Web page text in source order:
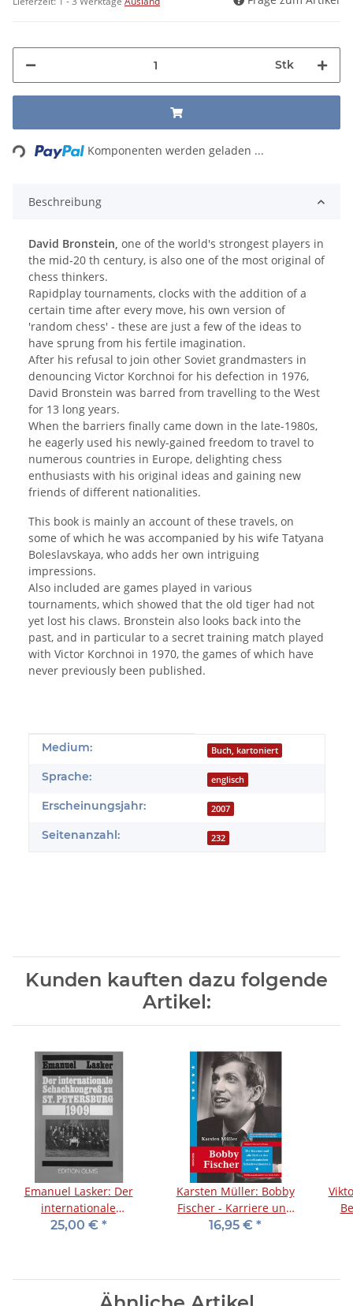
Stk
Komponenten werden geladen ...
Beschreibung
David Bronstein, one of the world's strongest players in
the mid-20 th century, is also one of the most original of
chess thinkers.
Rapidplay tournaments, clocks with the addition of a
certain time after every move, his own version of
'random chess' - these are just a few of the ideas to
have sprung from his fertile imagination.
After his refusal to join other Soviet grandmasters in
denouncing Victor Korchnoi for his defection in 1976,
David Bronstein was barred from travelling to the West
for 13 long years.
When the barriers finally came down in the late-1980s,
he eagerly used his newly-gained freedom to travel to
numerous countries in Europe, delighting chess
enthusiasts with his original ideas and gaining new
friends of different nationalities.
This book is mainly an account of these travels, on
some of which he was accompanied by his wife Tatyana
Boleslavskaya, who adds her own intriguing
impressions.
Also included are games played in various
tournaments, which showed that the old tiger had not
yet lost his claws. Bronstein also looks back into the
past, and in particular to a secret training match played
with Victor Korchnoi in 1970, the games of which have
never previously been published.
Produkteigenschaft
Wert
Medium: Buch, kartoniert
Sprache: englisch
Erscheinungsjahr: 2007
Seitenanzahl: 232
Kunden kauften dazu folgende
Artikel:
Emanuel Lasker: Der
internationale
Schachkongreß zu St.
25,00 € *
Karsten Müller: Bobby
Fischer - Karriere und
Partien
16,95 € *